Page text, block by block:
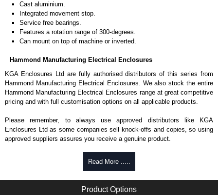
Cast aluminium.
Integrated movement stop.
Service free bearings.
Features a rotation range of 300-degrees.
Can mount on top of machine or inverted.
Hammond Manufacturing Electrical Enclosures
KGA Enclosures Ltd are fully authorised distributors of this series from
Hammond Manufacturing Electrical Enclosures. We also stock the entire
Hammond Manufacturing Electrical Enclosures range at great competitive
pricing and with full customisation options on all applicable products.
Please remember, to always use approved distributors like KGA
Enclosures Ltd as some companies sell knock-offs and copies, so using
approved suppliers assures you receive a genuine product.
enquires, please use our contact form to contact us. We aim to respond
and Credit/Debit cards. Unfortunately, we do not accept cash and
Read More .....
Product Options